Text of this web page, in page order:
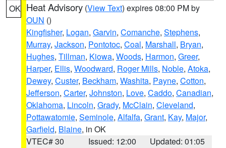
OK Heat Advisory (View Text) expires 08:00 PM by
OUN ()
Kingfisher, Logan, Garvin, Comanche, Stephens,
Murray, Jackson, Pontotoc, Coal, Marshall, Bryan,
Hughes, Tillman, Kiowa, Woods, Harmon, Greer,
Harper, Ellis, Woodward, Roger Mills, Noble, Atoka,
Dewey, Custer, Beckham, Washita, Payne, Cotton,
Jefferson, Carter, Johnston, Love, Caddo, Canadian,
Oklahoma, Lincoln, Grady, McClain, Cleveland,
Pottawatomie, Seminole, Alfalfa, Grant, Kay, Major,
Garfield, Blaine, in OK
VTEC# 30
Issued: 12:00
Updated: 01:05